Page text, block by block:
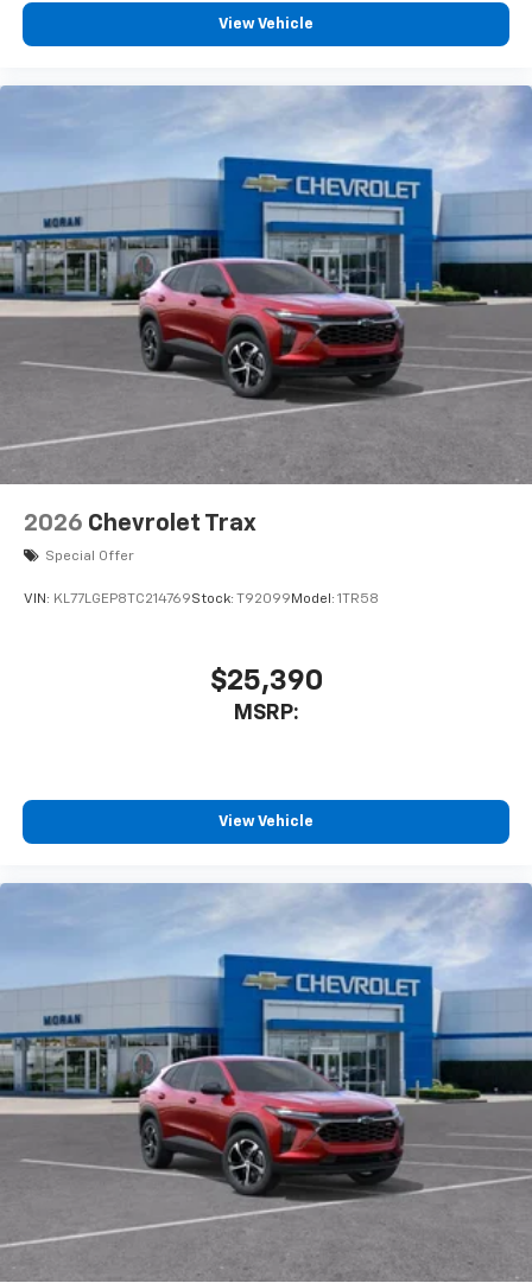
vehicle and on the SiriusXM app with
personalization features to make discovering
View Vehicle
2026 Chevrolet Trax
Special Offer
VIN: KL77LGEP8TC214769Stock: T92099 Model: 1TR58
$25,390
MSRP:
View Vehicle